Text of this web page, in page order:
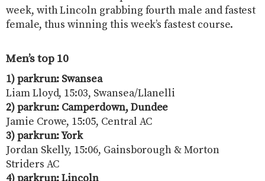
week, with Lincoln grabbing fourth male and fastest
female, thus winning this week’s fastest course.
Men’s top 10
1) parkrun: Swansea
Liam Lloyd, 15:03, Swansea/Llanelli
2) parkrun: Camperdown, Dundee
Jamie Crowe, 15:05, Central AC
3) parkrun: York
Jordan Skelly, 15:06, Gainsborough & Morton
Striders AC